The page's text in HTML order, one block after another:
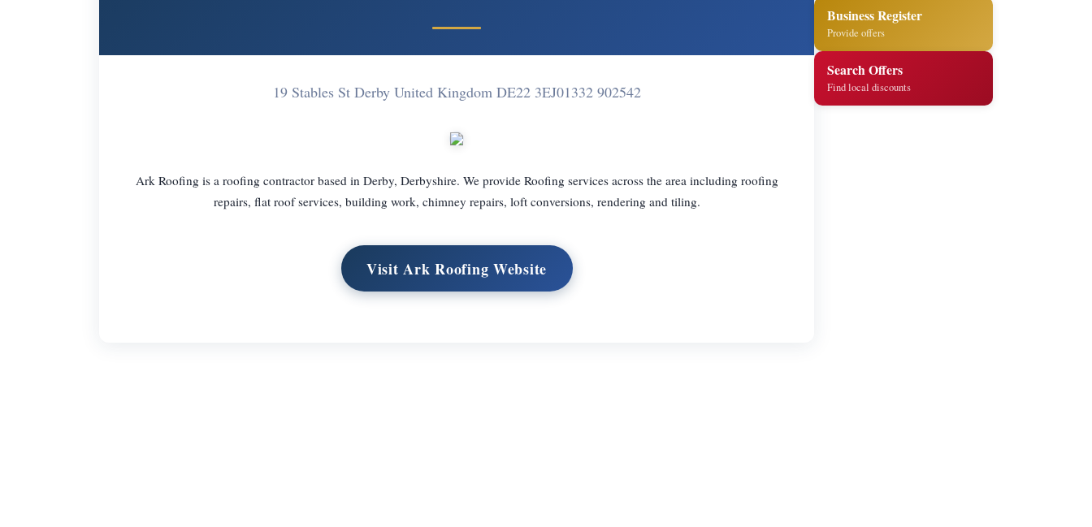
19 Stables St Derby United Kingdom DE22 3EJ01332 902542
Ark Roofing is a roofing contractor based in Derby, Derbyshire. We provide Roofing services across the area including roofing
repairs, flat roof services, building work, chimney repairs, loft conversions, rendering and tiling.
Visit Ark Roofing Website
Business Register
Provide offers
Search Offers
Find local discounts